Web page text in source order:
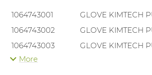
1064743001
GLOVE KIMTECH
1064743002
GLOVE KIMTECH
1064743003
GLOVE KIMTECH
1064743004
More